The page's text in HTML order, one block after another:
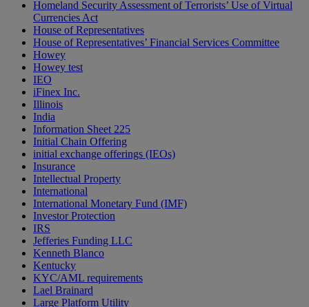
Homeland Security Assessment of Terrorists’ Use of Virtual
Currencies Act
House of Representatives
House of Representatives’ Financial Services Committee
Howey
Howey test
IEO
iFinex Inc.
Illinois
India
Information Sheet 225
Initial Chain Offering
initial exchange offerings (IEOs)
Insurance
Intellectual Property
International
International Monetary Fund (IMF)
Investor Protection
IRS
Jefferies Funding LLC
Kenneth Blanco
Kentucky
KYC/AML requirements
Lael Brainard
Large Platform Utility